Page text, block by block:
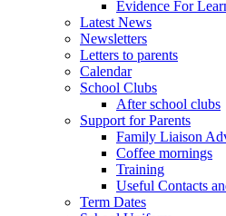
Evidence For
Latest News
Newsletters
Letters to parents
Calendar
School Clubs
After school clubs
Support for Parents
Family Liaison
Coffee mornings
Training
Useful Contacts
Term Dates